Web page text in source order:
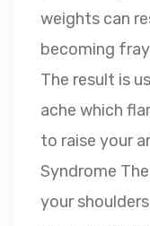
weights can
becoming
The result is
ache which
to raise your
Syndrome
your